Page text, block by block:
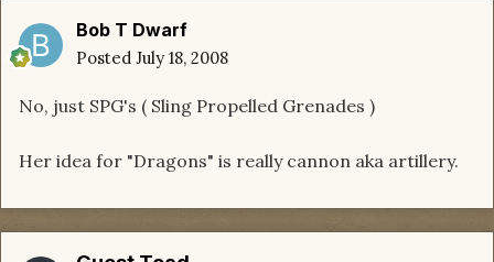
Bob T Dwarf
Posted July 18, 2008
No, just SPG's ( Sling Propelled Grenades )
Her idea for "Dragons" is really cannon aka artillery.